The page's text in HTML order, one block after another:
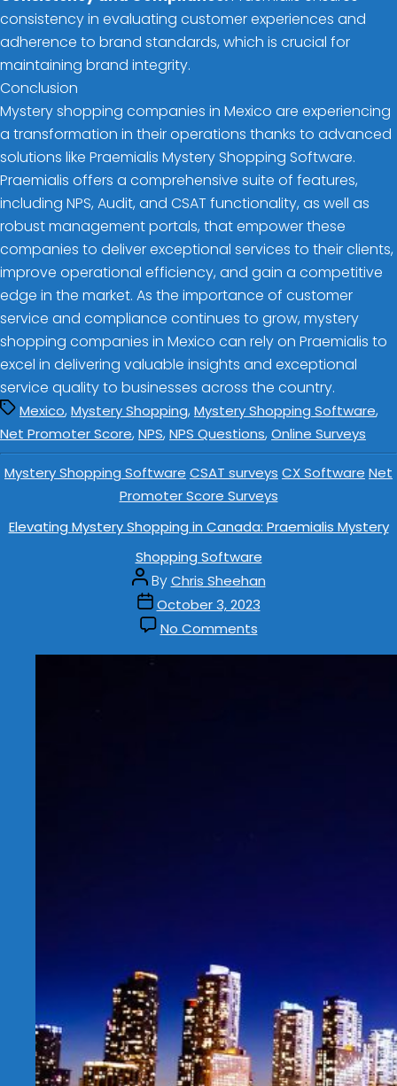
consistency in evaluating customer experiences and
adherence to brand standards, which is crucial for
maintaining brand integrity.
Conclusion
Mystery shopping companies in Mexico are experiencing
a transformation in their operations thanks to advanced
solutions like Praemialis Mystery Shopping Software.
Praemialis offers a comprehensive suite of features,
including NPS, Audit, and CSAT functionality, as well as
robust management portals, that empower these
companies to deliver exceptional services to their clients,
improve operational efficiency, and gain a competitive
edge in the market. As the importance of customer
service and compliance continues to grow, mystery
shopping companies in Mexico can rely on Praemialis to
excel in delivering valuable insights and exceptional
service quality to businesses across the country.
Mexico, Mystery Shopping, Mystery Shopping Software,
Net Promoter Score, NPS, NPS Questions, Online Surveys
Mystery Shopping Software CSAT surveys CX Software Net
Promoter Score Surveys
Elevating Mystery Shopping in Canada: Praemialis Mystery
Shopping Software
ByChris Sheehan
October 3, 2023
No Comments